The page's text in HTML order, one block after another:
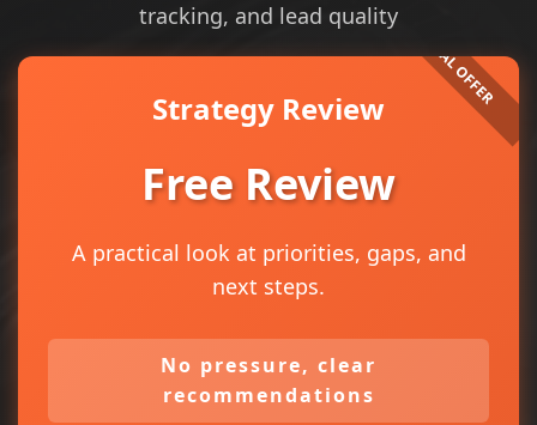
tracking, and lead quality
Strategy Review
Free Review
A practical look at priorities, gaps, and
next steps.
No pressure, clear
recommendations